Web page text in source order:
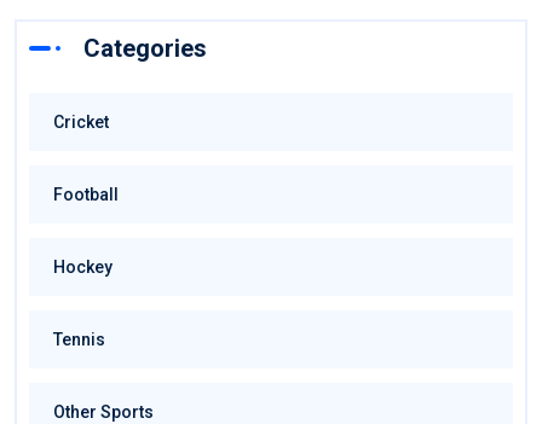
Categories
Cricket
Football
Hockey
Tennis
Other Sports